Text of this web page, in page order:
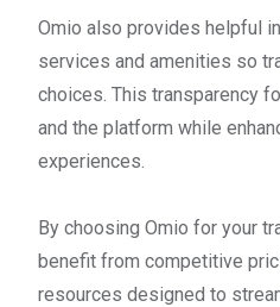
Omio also provides helpful
services and amenities so
choices. This transparency
and the platform while
experiences.
By choosing Omio for your
benefit from competitive
resources designed to